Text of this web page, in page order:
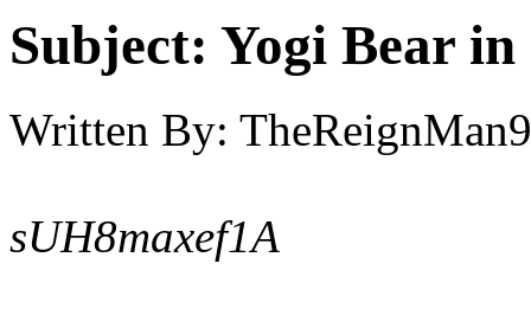
Subject: Yogi Bear in
Written By:
sUH8maxef1A